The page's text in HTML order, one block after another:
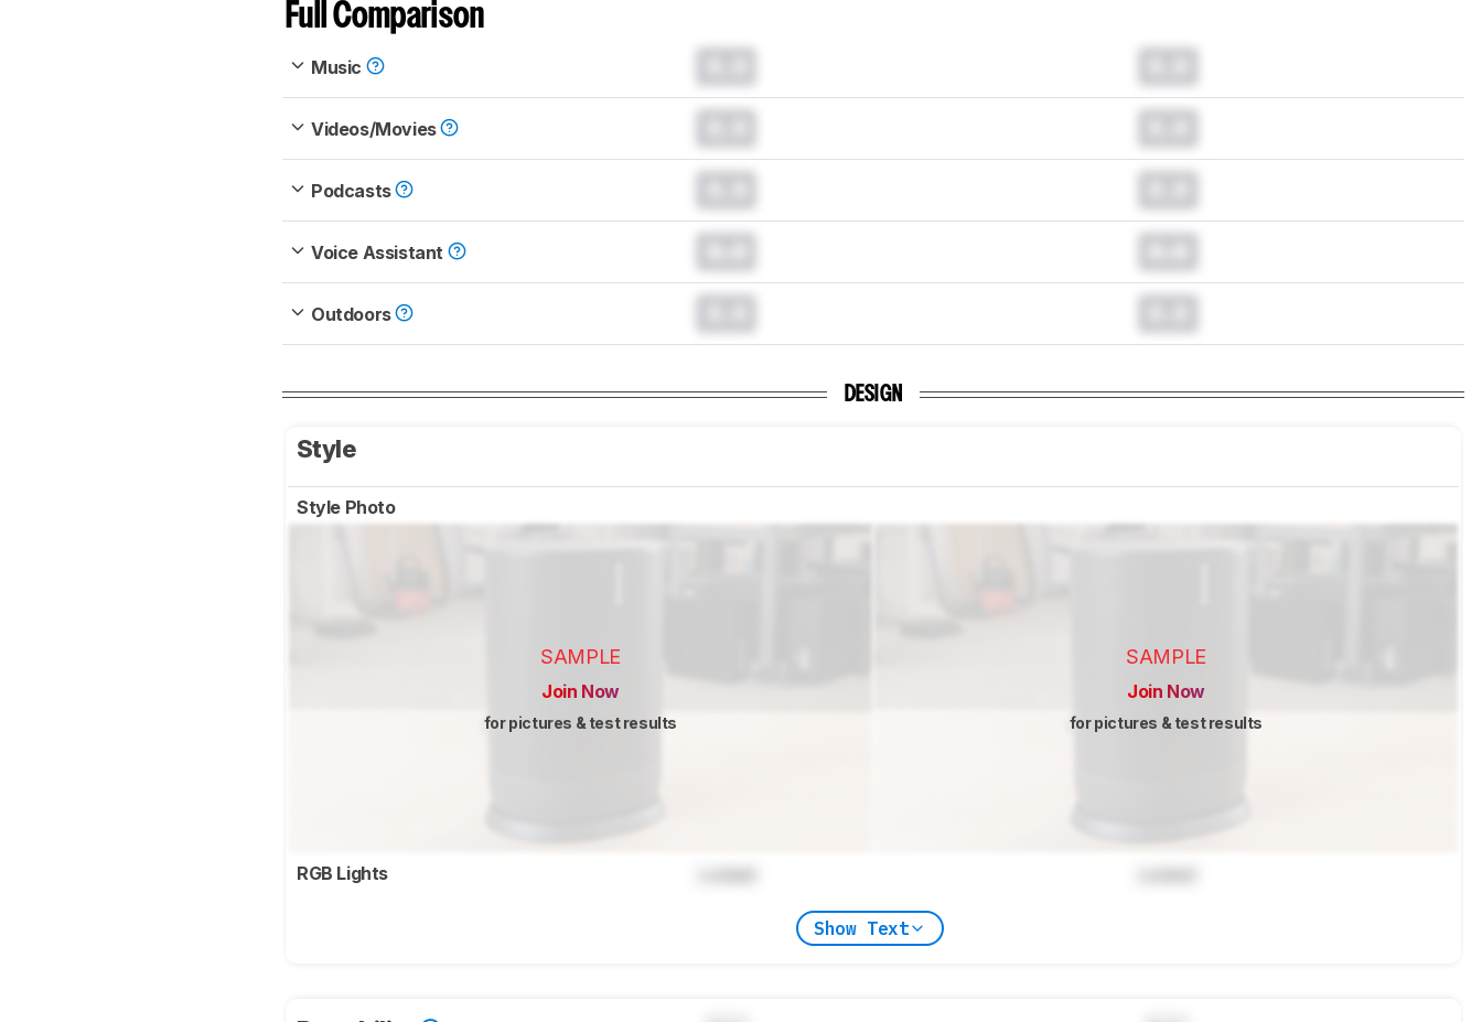
Full Comparison
Music
Videos/Movies
Podcasts
Voice Assistant
Outdoors
DESIGN
Style
Style Photo
SAMPLE
Join Now
for pictures & test results
SAMPLE
Join Now
for pictures & test results
RGB Lights
Show Text